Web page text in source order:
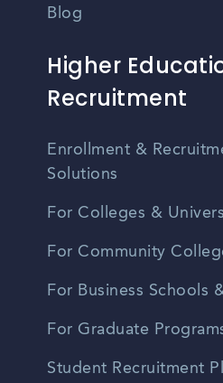
Blog
Higher
Recruitment
Enrollment &
Solutions
For Colleges &
For Community
For Business Schools
For Graduate
Student Recruitment